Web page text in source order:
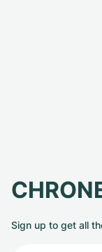
Sign up to get all